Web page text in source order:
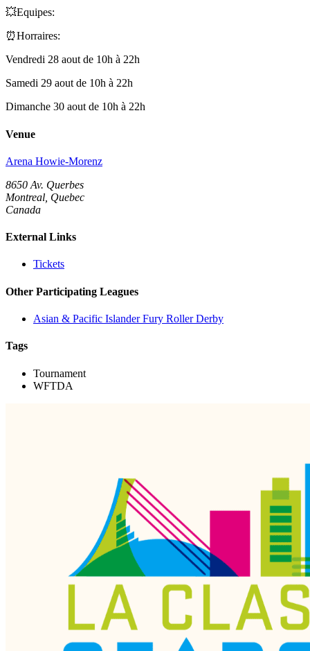
💥Equipes:
⏰Horraires:
Vendredi 28 aout de 10h à 22h
Samedi 29 aout de 10h à 22h
Dimanche 30 aout de 10h à 22h
Venue
Arena Howie-Morenz
8650 Av. Querbes
Montreal, Quebec
Canada
External Links
Tickets
Other Participating Leagues
Asian & Pacific Islander Fury Roller Derby
Tags
Tournament
WFTDA